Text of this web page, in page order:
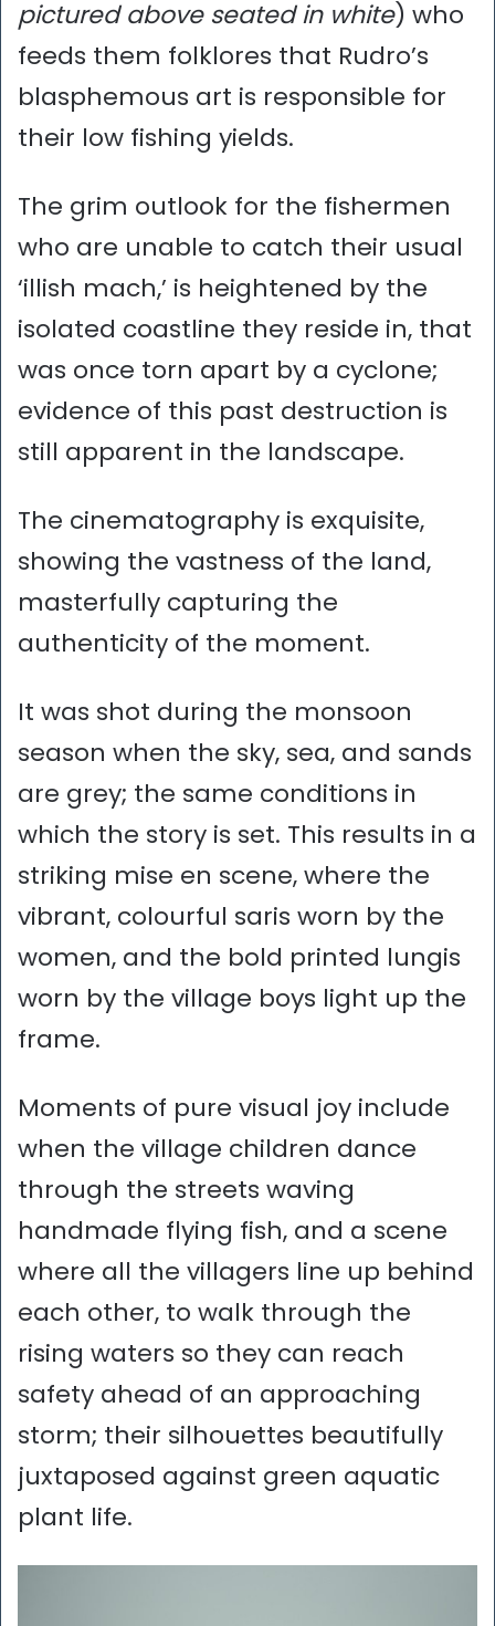
pictured above seated in white) who
feeds them folklores that Rudro’s
blasphemous art is responsible for
their low fishing yields.
The grim outlook for the fishermen
who are unable to catch their usual
‘illish mach,’ is heightened by the
isolated coastline they reside in, that
was once torn apart by a cyclone;
evidence of this past destruction is
still apparent in the landscape.
The cinematography is exquisite,
showing the vastness of the land,
masterfully capturing the
authenticity of the moment.
It was shot during the monsoon
season when the sky, sea, and sands
are grey; the same conditions in
which the story is set. This results in a
striking mise en scene, where the
vibrant, colourful saris worn by the
women, and the bold printed lungis
worn by the village boys light up the
frame.
Moments of pure visual joy include
when the village children dance
through the streets waving
handmade flying fish, and a scene
where all the villagers line up behind
each other, to walk through the
rising waters so they can reach
safety ahead of an approaching
storm; their silhouettes beautifully
juxtaposed against green aquatic
plant life.